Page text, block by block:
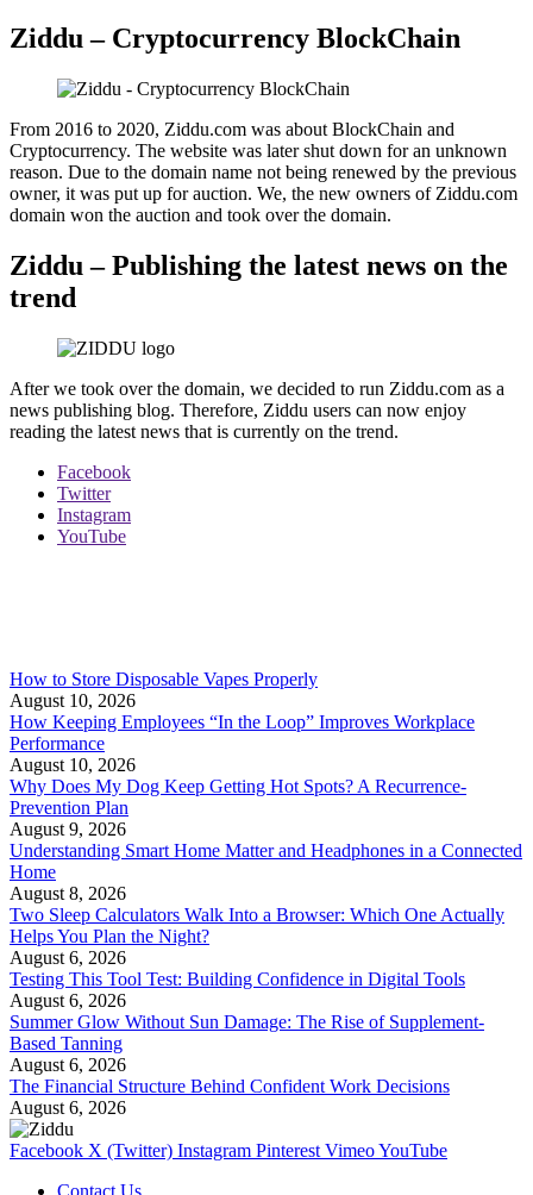
Ziddu – Cryptocurrency BlockChain
From 2016 to 2020, Ziddu.com was about BlockChain and
Cryptocurrency. The website was later shut down for an unknown
reason. Due to the domain name not being renewed by the previous
owner, it was put up for auction. We, the new owners of Ziddu.com
domain won the auction and took over the domain.
Ziddu – Publishing the latest news on the
trend
After we took over the domain, we decided to run Ziddu.com as a
news publishing blog. Therefore, Ziddu users can now enjoy
reading the latest news that is currently on the trend.
Facebook
Twitter
Instagram
YouTube
How to Store Disposable Vapes Properly
August 10, 2026
How Keeping Employees “In the Loop” Improves Workplace
Performance
August 10, 2026
Why Does My Dog Keep Getting Hot Spots? A Recurrence-
Prevention Plan
August 9, 2026
Understanding Smart Home Matter and Headphones in a Connected
Home
August 8, 2026
Two Sleep Calculators Walk Into a Browser: Which One Actually
Helps You Plan the Night?
August 6, 2026
Testing This Tool Test: Building Confidence in Digital Tools
August 6, 2026
Summer Glow Without Sun Damage: The Rise of Supplement-
Based Tanning
August 6, 2026
The Financial Structure Behind Confident Work Decisions
August 6, 2026
Facebook X (Twitter) Instagram Pinterest VimeoYouTube
Contact Us